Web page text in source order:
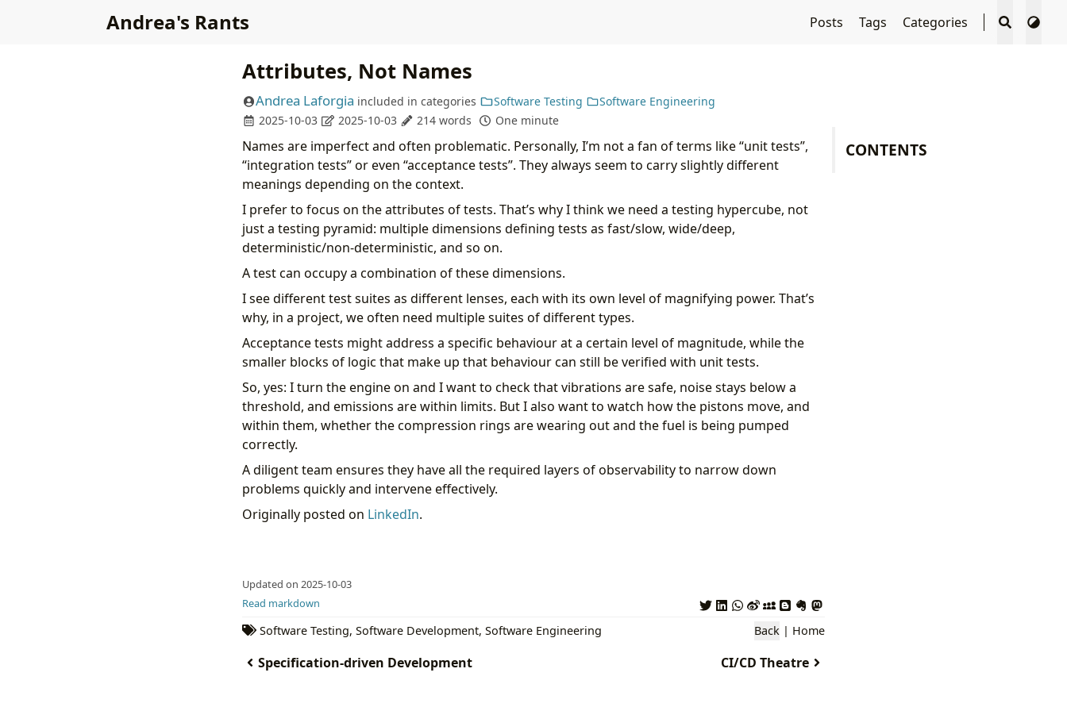
Andrea's Rants Posts Tags Categories
CONTENTS
Attributes, Not Names
Andrea Laforgia included in categories Software Testing
Software Engineering
2025-10-03
2025-10-03 214 words One minute
Names are imperfect and often problematic. Personally, I’m not a fan of terms like “unit tests”,
“integration tests” or even “acceptance tests”. They always seem to carry slightly different
meanings depending on the context.
I prefer to focus on the attributes of tests. That’s why I think we need a testing hypercube, not
just a testing pyramid: multiple dimensions defining tests as fast/slow, wide/deep,
deterministic/non-deterministic, and so on.
A test can occupy a combination of these dimensions.
I see different test suites as different lenses, each with its own level of magnifying power. That’s
why, in a project, we often need multiple suites of different types.
Acceptance tests might address a specific behaviour at a certain level of magnitude, while the
smaller blocks of logic that make up that behaviour can still be verified with unit tests.
So, yes: I turn the engine on and I want to check that vibrations are safe, noise stays below a
threshold, and emissions are within limits. But I also want to watch how the pistons move, and
within them, whether the compression rings are wearing out and the fuel is being pumped
correctly.
A diligent team ensures they have all the required layers of observability to narrow down
problems quickly and intervene effectively.
Originally posted on LinkedIn.
Updated on 2025-10-03
Read markdown
Software Testing, Software Development, Software Engineering Back | Home
Specification-driven Development CI/CD Theatre